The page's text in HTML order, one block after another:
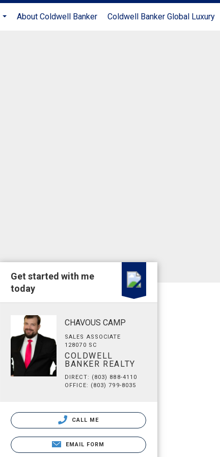
About Coldwell Banker Coldwell Banker Global Luxury
Get started with me
today
CHAVOUS CAMP
SALES ASSOCIATE
128070 SC
COLDWELL
BANKER REALTY
DIRECT: (803) 888-4110
OFFICE: (803) 799-8035
CALL ME
EMAIL FORM